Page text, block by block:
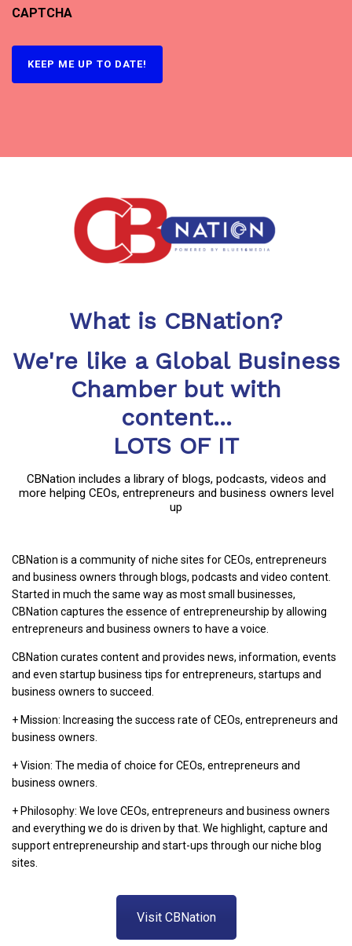
CAPTCHA
KEEP ME UP TO DATE!
What is CBNation?
We're like a Global Business
Chamber but with
content...
LOTS OF IT
CBNation includes a library of blogs, podcasts, videos and
more helping CEOs, entrepreneurs and business owners level
up
CBNation is a community of niche sites for CEOs, entrepreneurs
and business owners through blogs, podcasts and video content.
Started in much the same way as most small businesses,
CBNation captures the essence of entrepreneurship by allowing
entrepreneurs and business owners to have a voice.
CBNation curates content and provides news, information, events
and even startup business tips for entrepreneurs, startups and
business owners to succeed.
+ Mission: Increasing the success rate of CEOs, entrepreneurs and
business owners.
+ Vision: The media of choice for CEOs, entrepreneurs and
business owners.
+ Philosophy: We love CEOs, entrepreneurs and business owners
and everything we do is driven by that. We highlight, capture and
support entrepreneurship and start-ups through our niche blog
sites.
Visit CBNation